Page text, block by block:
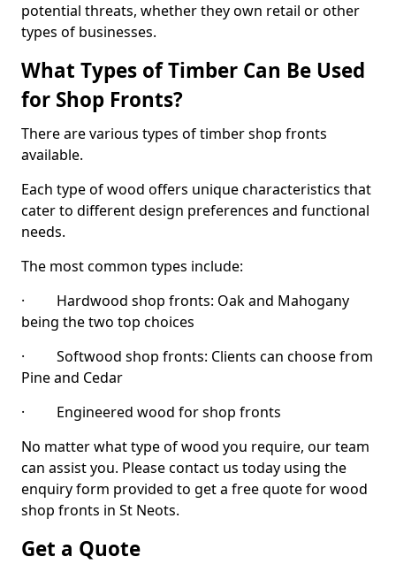
potential threats, whether they own retail or other
types of businesses.
What Types of Timber Can Be Used
for Shop Fronts?
There are various types of timber shop fronts
available.
Each type of wood offers unique characteristics that
cater to different design preferences and functional
needs.
The most common types include:
· Hardwood shop fronts: Oak and Mahogany
being the two top choices
· Softwood shop fronts: Clients can choose from
Pine and Cedar
· Engineered wood for shop fronts
No matter what type of wood you require, our team
can assist you. Please contact us today using the
enquiry form provided to get a free quote for wood
shop fronts in St Neots.
Get a Quote